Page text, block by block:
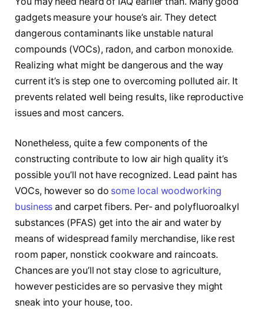
gadgets measure your house’s air. They detect
dangerous contaminants like unstable natural
compounds (VOCs), radon, and carbon monoxide.
Realizing what might be dangerous and the way
current it’s is step one to overcoming polluted air. It
prevents related well being results, like reproductive
issues and most cancers.
Nonetheless, quite a few components of the
constructing contribute to low air high quality it’s
possible you’ll not have recognized. Lead paint has
VOCs, however so do some local woodworking
business and carpet fibers. Per- and polyfluoroalkyl
substances (PFAS) get into the air and water by
means of widespread family merchandise, like rest
room paper, nonstick cookware and raincoats.
Chances are you’ll not stay close to agriculture,
however pesticides are so pervasive they might
sneak into your house, too.